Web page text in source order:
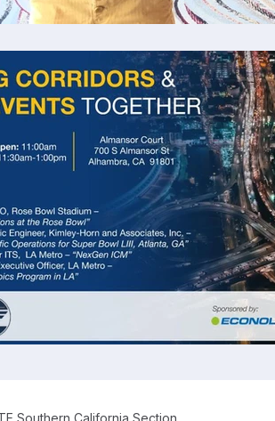
Southern California Section